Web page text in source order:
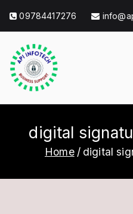
content
09784417276
digital
Home digital